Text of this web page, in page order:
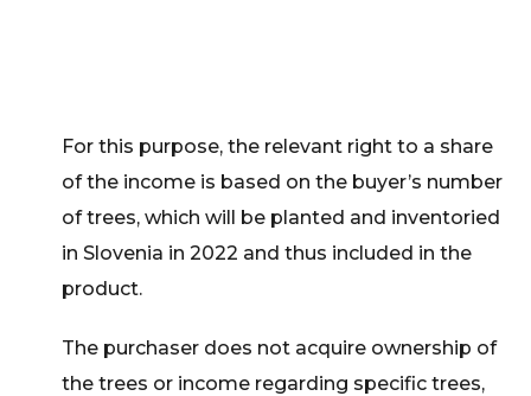
For this purpose, the relevant right to a share
of the income is based on the buyer’s number
of trees, which will be planted and inventoried
in Slovenia in 2022 and thus included in the
product.
The purchaser does not acquire ownership of
the trees or income regarding specific trees,